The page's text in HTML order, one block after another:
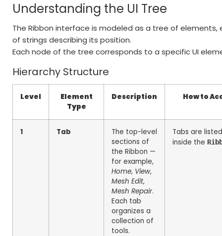
Understanding the UI Tree
The Ribbon interface is modeled as a tree of
of strings describing its position.
Each node of the tree corresponds to a specific UI
Hierarchy Structure
Level
Element
Type
Description How to
1 Tab
The top-level
sections of
the Ribbon —
for example,
Home, View,
Mesh Edit,
Mesh Repair.
Each tab
organizes a
collection of
tools.
Tabs are
inside the